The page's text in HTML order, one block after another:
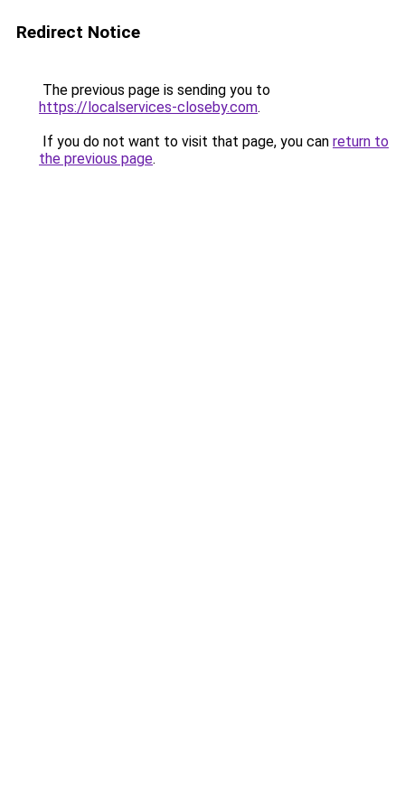
Redirect Notice
The previous page is sending you to
https://localservices-closeby.com.
If you do not want to visit that page, you can return to
the previous page.